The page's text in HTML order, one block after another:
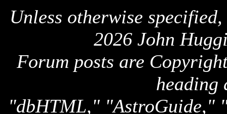
Unless otherwise
2026 John
Forum posts are
heading
"dbHTML," "AstroGuide,"